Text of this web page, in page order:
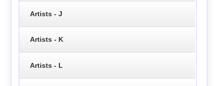
Artists - J
Artists - K
Artists - L